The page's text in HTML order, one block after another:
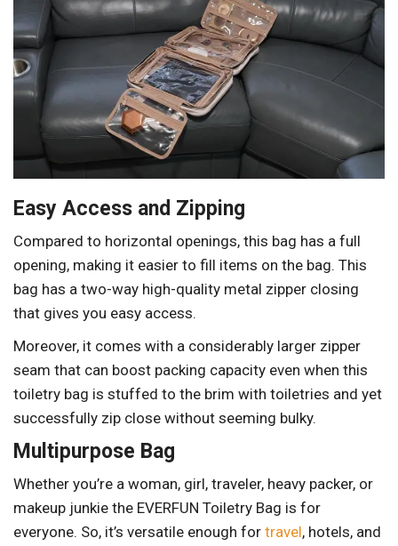
Easy Access and Zipping
Compared to horizontal openings, this bag has a full
opening, making it easier to fill items on the bag. This
bag has a two-way high-quality metal zipper closing
that gives you easy access.
Moreover, it comes with a considerably larger zipper
seam that can boost packing capacity even when this
toiletry bag is stuffed to the brim with toiletries and yet
successfully zip close without seeming bulky.
Multipurpose Bag
Whether you’re a woman, girl, traveler, heavy packer, or
makeup junkie the EVERFUN Toiletry Bag is for
everyone. So, it’s versatile enough for travel, hotels, and